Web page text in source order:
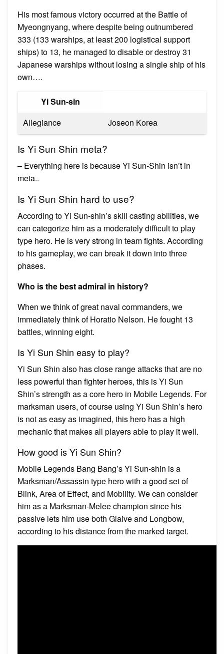
His most famous victory occurred at the Battle of
Myeongnyang, where despite being outnumbered
333 (133 warships, at least 200 logistical support
ships) to 13, he managed to disable or destroy 31
Japanese warships without losing a single ship of his
own….
Yi Sun-sin
Allegiance
Joseon Korea
Is Yi Sun Shin meta?
– Everything here is because Yi Sun-Shin isn’t in
meta..
Is Yi Sun Shin hard to use?
According to Yi Sun-shin’s skill casting abilities, we
can categorize him as a moderately difficult to play
type hero. He is very strong in team fights. According
to his gameplay, we can break it down into three
phases.
Who is the best admiral in history?
When we think of great naval commanders, we
immediately think of Horatio Nelson. He fought 13
battles, winning eight.
Is Yi Sun Shin easy to play?
Yi Sun Shin also has close range attacks that are no
less powerful than fighter heroes, this is Yi Sun
Shin’s strength as a core hero in Mobile Legends. For
marksman users, of course using Yi Sun Shin’s hero
is not as easy as imagined, this hero has a high
mechanic that makes all players able to play it well.
How good is Yi Sun Shin?
Mobile Legends Bang Bang’s Yi Sun-shin is a
Marksman/Assassin type hero with a good set of
Blink, Area of Effect, and Mobility. We can consider
him as a Marksman-Melee champion since his
passive lets him use both Glaive and Longbow,
according to his distance from the marked target.